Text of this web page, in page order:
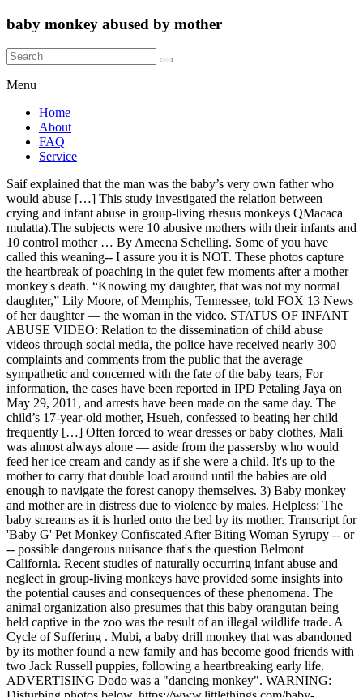
baby monkey abused by mother
Menu
Home
About
FAQ
Service
Saif explained that the man was the baby’s very own father who
would abuse […] This study investigated the relation between
crying and infant abuse in group-living rhesus monkeys QMacaca
mulatta).The subjects were 10 abusive mothers with their infants and
10 control mother … By Ameena Schelling. Some of you have
called this weaning-- I assure you it is NOT. These photos capture
the heartbreak of poaching in the quiet few moments after a mother
monkey's death. “Knowing my daughter, that was not my normal
daughter,” Lily Moore, of Memphis, Tennessee, told FOX 13 News
of her daughter — the woman in the video. STATUS OF INFANT
ABUSE VIDEO: Relation to the dissemination of child abuse
videos through social media, the police have received nearly 300
complaints and comments from the public that the average
sympathetic and concerned with the fate of the baby tears, For
information, the cases have been reported in IPD Petaling Jaya on
May 29, 2011, and arrests have been made on the same day. The
child’s 17-year-old mother, Hsueh, confessed to beating her child
frequently […] Often forced to wear dresses or baby clothes, Mali
was almost always alone — aside from the passersby who would
feed her ice cream and candy as if she were a child. It's up to the
mother to carry that double load around until the babies are old
enough to navigate the forest canopy themselves. 3) Baby monkey
and mother are in distress due to violence by males. Helpless: The
baby screams as it is hurled onto the bed by its mother. Transcript for
'Baby G' Pet Monkey Confiscated After Biting Woman Syrupy -- or
-- possible dangerous nuisance that's the question Belmont
California. Recent studies of naturally occurring infant abuse and
neglect in group-living monkeys have provided some insights into
the potential causes and consequences of these phenomena. The
animal organization also presumes that this baby orangutan being
held captive in the zoo was the result of an illegal wildlife trade. A
Cycle of Suffering . Mubi, a baby drill monkey that was abandoned
by its mother found a new family and has become good friends with
two Jack Russell puppies, following a heartbreaking early life.
ADVERTISING Dodo was a "dancing monkey". WARNING: